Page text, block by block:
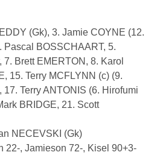
(Gk), 3. Jamie COYNE (12.
Pascal BOSSCHAART, 5.
Brett EMERTON, 8. Karol
15. Terry MCFLYNN (c) (9.
Terry ANTONIS (6. Hirofumi
BRIDGE, 21. Scott
NECEVSKI (Gk)
22-, Jamieson 72-, Kisel 90+3-